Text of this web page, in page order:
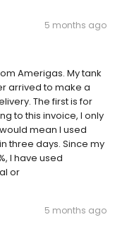
5 months ago
Amerigas. My tank
arrived to make a
The first is for
to this invoice, I only
mean I used
three days. Since my
I have used
or
5 months ago